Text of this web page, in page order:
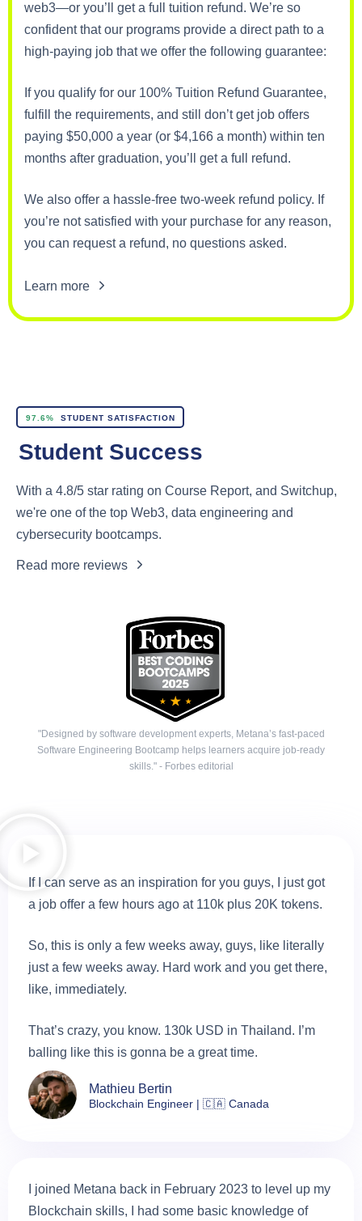
web3—or you’ll get a full tuition refund. We’re so
confident that our programs provide a direct path to a
high-paying job that we offer the following guarantee:
If you qualify for our 100% Tuition Refund Guarantee,
fulfill the requirements, and still don’t get job offers
paying $50,000 a year (or $4,166 a month) within ten
months after graduation, you’ll get a full refund.
We also offer a hassle-free two-week refund policy. If
you’re not satisfied with your purchase for any reason,
you can request a refund, no questions asked.
Learn more
97.6% STUDENT SATISFACTION
Student Success
With a 4.8/5 star rating on Course Report, and Switchup,
we're one of the top Web3, data engineering and
cybersecurity bootcamps.
Read more reviews
"Designed by software development experts, Metana’s fast-paced
Software Engineering Bootcamp helps learners acquire job-ready
skills." - Forbes editorial
If I can serve as an inspiration for you guys, I just got
a job offer a few hours ago at 110k plus 20K tokens.
So, this is only a few weeks away, guys, like literally
just a few weeks away. Hard work and you get there,
like, immediately.
That’s crazy, you know. 130k USD in Thailand. I’m
balling like this is gonna be a great time.
Mathieu Bertin
Blockchain Engineer | 🇨🇦 Canada
I joined Metana back in February 2023 to level up my
Blockchain skills, I had some basic knowledge of